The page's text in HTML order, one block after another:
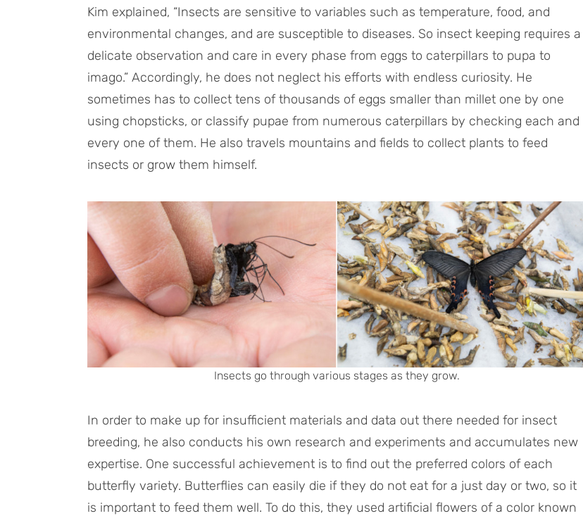
Kim explained, “Insects are sensitive to variables such as temperature, food, and
environmental changes, and are susceptible to diseases. So insect keeping requires a
delicate observation and care in every phase from eggs to caterpillars to pupa to
imago.” Accordingly, he does not neglect his efforts with endless curiosity. He
sometimes has to collect tens of thousands of eggs smaller than millet one by one
using chopsticks, or classify pupae from numerous caterpillars by checking each and
every one of them. He also travels mountains and fields to collect plants to feed
insects or grow them himself.
Insects go through various stages as they grow.
In order to make up for insufficient materials and data out there needed for insect
breeding, he also conducts his own research and experiments and accumulates new
expertise. One successful achievement is to find out the preferred colors of each
butterfly variety. Butterflies can easily die if they do not eat for a just day or two, so it
is important to feed them well. To do this, they used artificial flowers of a color known